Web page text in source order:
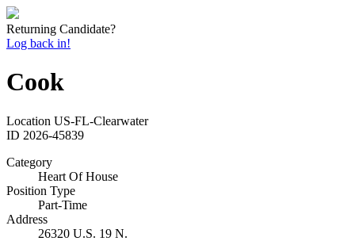
Returning Candidate?
Log back in!
Cook
Location US-FL-Clearwater
ID 2026-45839
Category
Heart Of House
Position Type
Part-Time
Address
26320 U.S. 19 N.